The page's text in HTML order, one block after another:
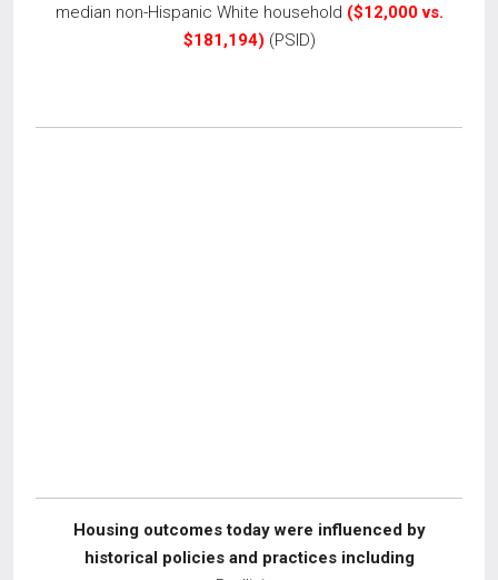
median non-Hispanic White household ($12,000 vs.
$181,194) (PSID)
Housing outcomes today were influenced by
historical policies and practices including